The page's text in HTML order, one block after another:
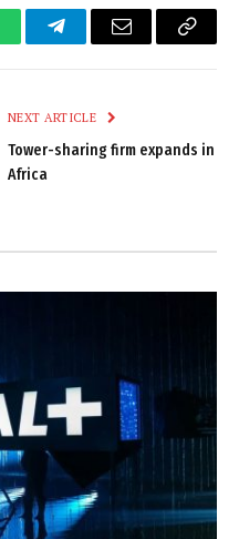
TelegramEmail
Copy
NEXT ARTICLE
Tower-sharing firm expands in
Africa